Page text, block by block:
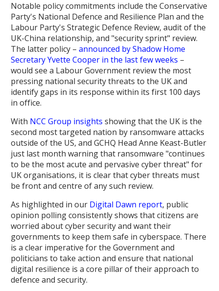
Notable policy commitments include the Conservative
Party's National Defence and Resilience Plan and the
Labour Party's Strategic Defence Review, audit of the
UK-China relationship, and "security sprint" review.
The latter policy –announced by Shadow Home
Secretary Yvette Cooper in the last few weeks –
would see a Labour Government review the most
pressing national security threats to the UK and
identify gaps in its response within its first 100 days
in office.
With NCC Group insights showing that the UK is the
second most targeted nation by ransomware attacks
outside of the US, and GCHQ Head Anne Keast-Butler
just last month warning that ransomware "continues
to be the most acute and pervasive cyber threat" for
UK organisations, it is clear that cyber threats must
be front and centre of any such review.
As highlighted in our Digital Dawn report, public
opinion polling consistently shows that citizens are
worried about cyber security and want their
governments to keep them safe in cyberspace. There
is a clear imperative for the Government and
politicians to take action and ensure that national
digital resilience is a core pillar of their approach to
defence and security.